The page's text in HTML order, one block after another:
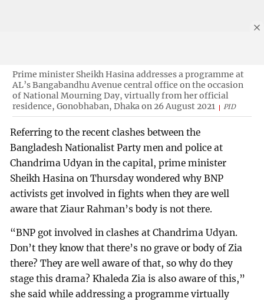
Prime minister Sheikh Hasina addresses a programme at
AL’s Bangabandhu Avenue central office on the occasion
of National Mourning Day, virtually from her official
residence, Gonobhaban, Dhaka on 26 August 2021
PID
Referring to the recent clashes between the
Bangladesh Nationalist Party men and police at
Chandrima Udyan in the capital, prime minister
Sheikh Hasina on Thursday wondered why BNP
activists get involved in fights when they are well
aware that Ziaur Rahman’s body is not there.
“BNP got involved in clashes at Chandrima Udyan.
Don’t they know that there’s no grave or body of Zia
there? They are well aware of that, so why do they
stage this drama? Khaleda Zia is also aware of this,”
she said while addressing a programme virtually